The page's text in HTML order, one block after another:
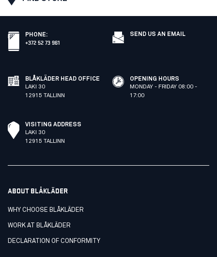
PHONE:
+372 52 73 961
SEND US AN EMAIL
BLÅKLÄDER HEAD OFFICE
LAKI 30
12915 TALLINN
OPENING HOURS
MONDAY - FRIDAY 08:00 -
17:00
VISITING ADDRESS
LAKI 30
12915 TALLINN
ABOUT BLÅKLÄDER
WHY CHOOSE BLÅKLÄDER
WORK AT BLÅKLÄDER
DECLARATION OF CONFORMITY